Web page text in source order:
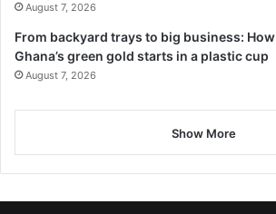
August 7, 2026
From backyard trays to big business: How
Ghana’s green gold starts in a plastic cup
August 7, 2026
Show More